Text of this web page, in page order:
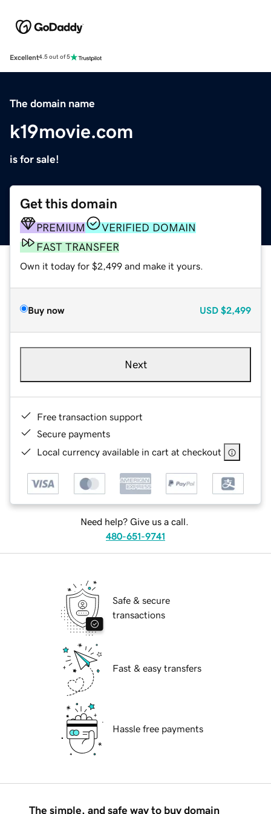
Excellent4.5 out of 5
The domain name
k19movie.com
is for sale!
Get this domain
PREMIUM
VERIFIED DOMAIN
FAST TRANSFER
Own it today for $2,499 and make it yours.
Buy now USD $2,499
Next
Free transaction support
Secure payments
Local currency available in cart at checkout
Need help? Give us a call.
480-651-9741
Safe & secure
transactions
Fast & easy transfers
Hassle free payments
The simple, and safe way to buy domain